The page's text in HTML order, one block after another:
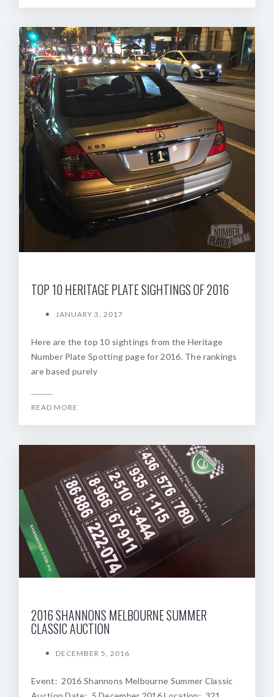
TOP 10 HERITAGE PLATE SIGHTINGS OF 2016
JANUARY 3, 2017
Here are the top 10 sightings from the Heritage
Number Plate Spotting page for 2016. The rankings
are based purely
READ MORE
2016 SHANNONS MELBOURNE SUMMER
CLASSIC AUCTION
DECEMBER 5, 2016
Event: 2016 Shannons Melbourne Summer Classic